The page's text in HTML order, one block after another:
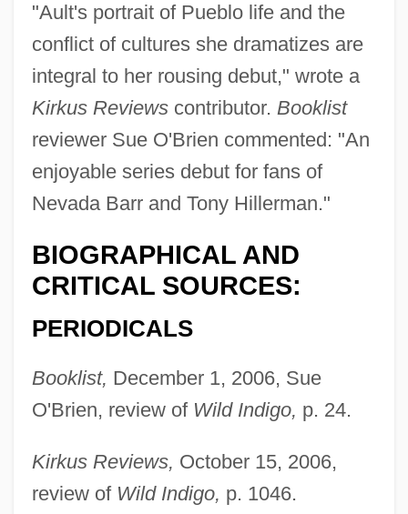
"Ault's portrait of Pueblo life and the
conflict of cultures she dramatizes are
integral to her rousing debut," wrote a
Kirkus Reviewscontributor. Booklist
reviewer Sue O'Brien commented: "An
enjoyable series debut for fans of
Nevada Barr and Tony Hillerman."
BIOGRAPHICAL AND
CRITICAL SOURCES:
PERIODICALS
Booklist, December 1, 2006, Sue
O'Brien, review of Wild Indigo, p. 24.
Kirkus Reviews, October 15, 2006,
review of Wild Indigo, p. 1046.